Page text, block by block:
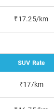
₹17.25/km
SUV Rate
₹17/km